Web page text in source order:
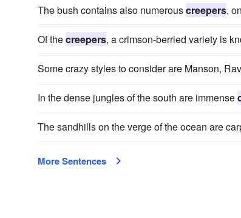
The bush contains also numerouscreepers,
Of thecreepers, a crimson-berried variety is
Some crazy styles to consider are Manson,
In the dense jungles of the south are immense
The sandhills on the verge of the ocean are
More Sentences